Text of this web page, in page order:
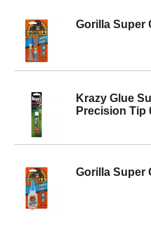
Gorilla Super
Krazy Glue
Precision Tip
Gorilla Super